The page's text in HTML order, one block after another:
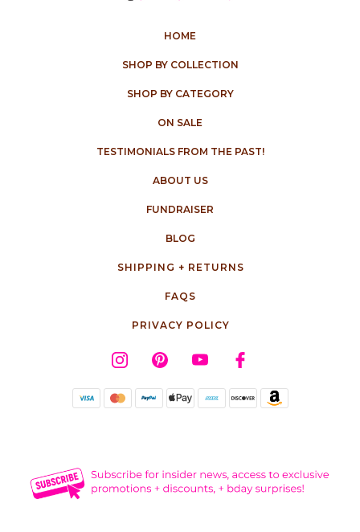
HOME
SHOP BY COLLECTION
SHOP BY CATEGORY
ON SALE
TESTIMONIALS FROM THE PAST!
ABOUT US
FUNDRAISER
BLOG
SHIPPING + RETURNS
FAQS
PRIVACY POLICY